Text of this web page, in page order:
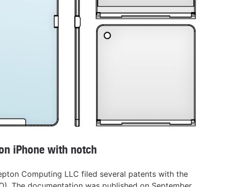
iPhone with notch
Computing LLC filed several patents with the